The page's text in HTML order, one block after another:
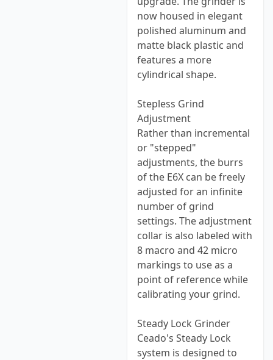
now housed in elegant
polished aluminum and
matte black plastic and
features a more
cylindrical shape.
Stepless Grind
Adjustment
Rather than incremental
or "stepped"
adjustments, the burrs
of the E6X can be freely
adjusted for an infinite
number of grind
settings. The adjustment
collar is also labeled with
8 macro and 42 micro
markings to use as a
point of reference while
calibrating your grind.
Steady Lock Grinder
Ceado's Steady Lock
system is designed to